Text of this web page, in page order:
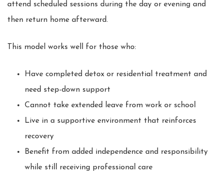
attend scheduled sessions during the day or evening and
then return home afterward.
This model works well for those who:
Have completed detox or residential treatment and
need step-down support
Cannot take extended leave from work or school
Live in a supportive environment that reinforces
recovery
Benefit from added independence and responsibility
while still receiving professional care